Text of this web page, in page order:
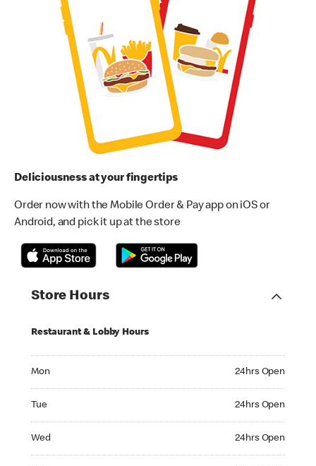
Deliciousness at your fingertips
Order now with the Mobile Order & Pay app on iOS or
Android, and pick it up at the store
Store Hours
Restaurant & Lobby Hours
Mon 24hrs Open
Tue 24hrs Open
Wed 24hrs Open